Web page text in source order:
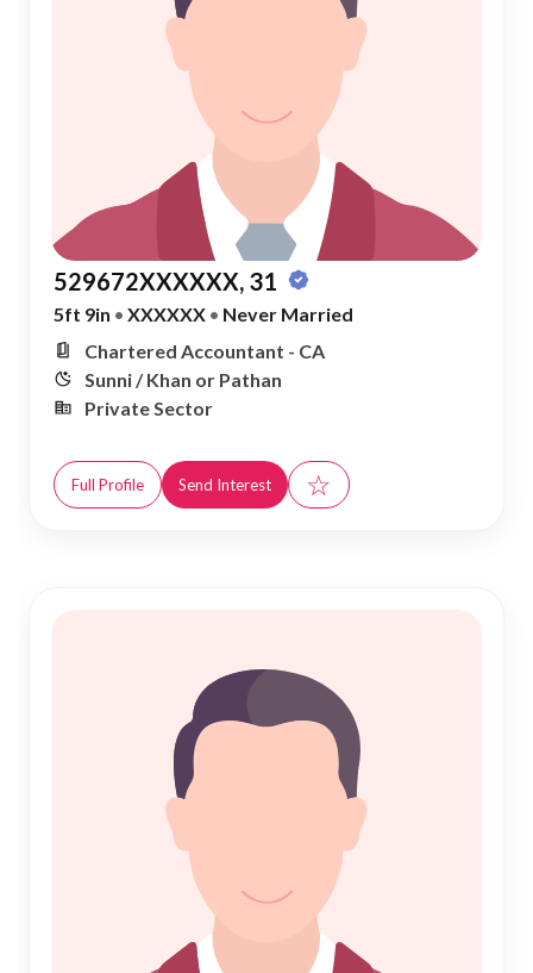
529672XXXXXX, 31
5ft 9in • XXXXXX • Never Married
Chartered Accountant - CA
Sunni / Khan or Pathan
Private Sector
Full Profile Send Interest ☆